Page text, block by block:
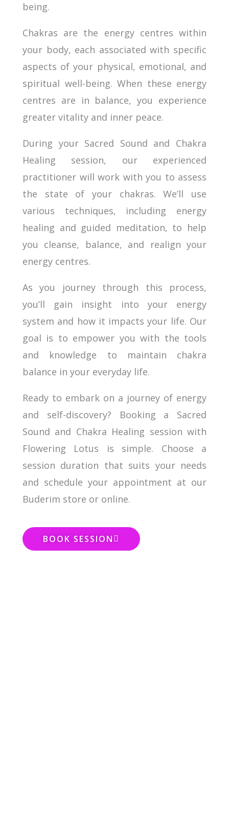
being.
Chakras are the energy centres within
your body, each associated with specific
aspects of your physical, emotional, and
spiritual well-being. When these energy
centres are in balance, you experience
greater vitality and inner peace.
During your Sacred Sound and Chakra
Healing session, our experienced
practitioner will work with you to assess
the state of your chakras. We’ll use
various techniques, including energy
healing and guided meditation, to help
you cleanse, balance, and realign your
energy centres.
As you journey through this process,
you’ll gain insight into your energy
system and how it impacts your life. Our
goal is to empower you with the tools
and knowledge to maintain chakra
balance in your everyday life.
Ready to embark on a journey of energy
and self-discovery? Booking a Sacred
Sound and Chakra Healing session with
Flowering Lotus is simple. Choose a
session duration that suits your needs
and schedule your appointment at our
Buderim store or online.
BOOK SESSION